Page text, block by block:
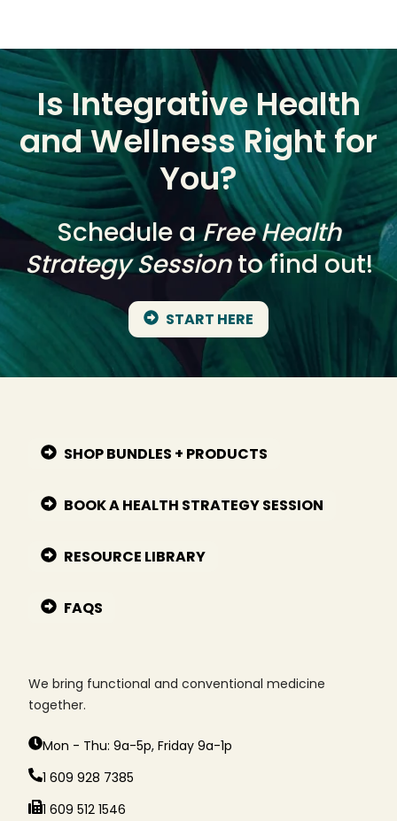
Is Integrative Health
and Wellness Right for
You?
Schedule aFree Health
Strategy Sessionto find out!
START HERE
SHOP BUNDLES + PRODUCTS
BOOK A HEALTH STRATEGY SESSION
RESOURCE LIBRARY
FAQS
We bring functional and conventional medicine
together.
Mon - Thu: 9a-5p, Friday 9a-1p
1 609 928 7385
1 609 512 1546